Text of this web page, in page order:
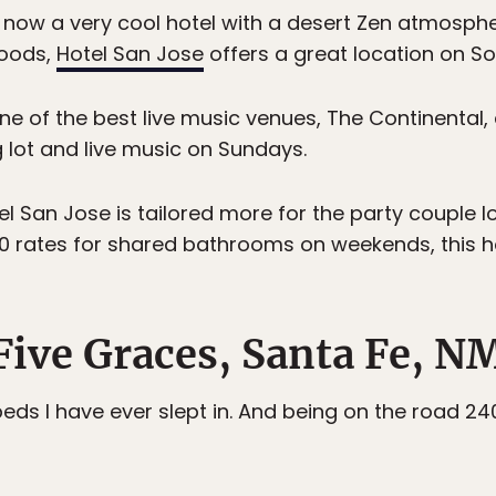
a very cool hotel with a desert Zen
Hotel San Jose offers a great location on
of the best live music venues, The Continental,
and live music on Sundays.
San Jose is tailored more for the party couple
rates for shared bathrooms on weekends, this
Graces, Santa Fe,
I have ever slept in. And being on the road